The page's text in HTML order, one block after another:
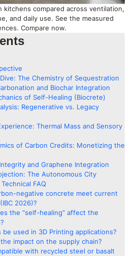
kitchens compared across ventilation,
and daily use. See the measured
Compare now.
The Chemistry of Sequestration
and Biochar Integration
of Self-Healing (Biocrete)
Regenerative vs. Legacy
Thermal Mass and Sensory
of Carbon Credits: Monetizing the
and Graphene Integration
The Autonomous City
FAQ
negative concrete meet current
2026)?
the “self-healing” affect the
be used in 3D Printing applications?
impact on the supply chain?
with recycled steel or basalt